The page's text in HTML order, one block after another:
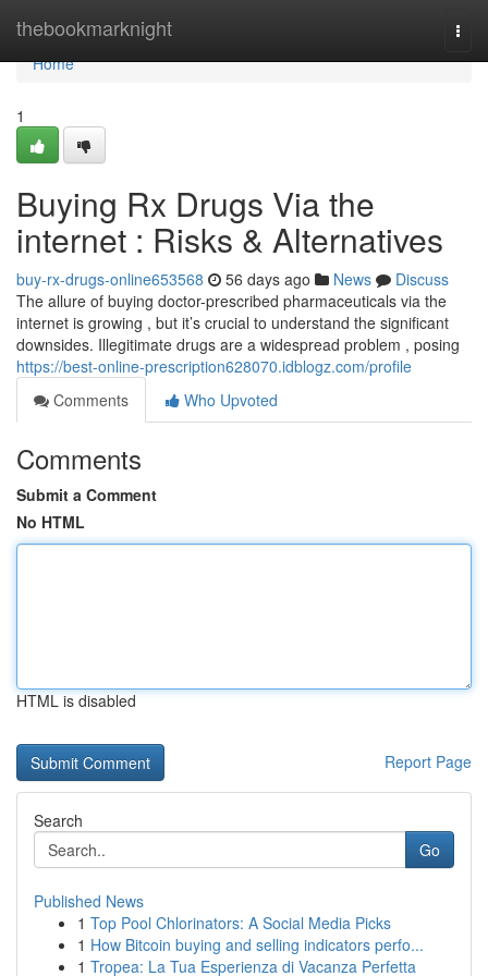
thebookmarknight
Home
Home
1
Buying Rx Drugs Via the
internet : Risks & Alternatives
buy-rx-drugs-online653568 56 days ago News
Discuss
The allure of buying doctor-prescribed pharmaceuticals via the
internet is growing , but it’s crucial to understand the significant
downsides. Illegitimate drugs are a widespread problem , posing
https://best-online-prescription628070.idblogz.com/profile
Comments
Who Upvoted
Comments
Submit a Comment
No HTML
HTML is disabled
Report Page
Search
Go
Published News
1 Top Pool Chlorinators: A Social Media Picks
1 How Bitcoin buying and selling indicators perfo...
1 Tropea: La Tua Esperienza di Vacanza Perfetta